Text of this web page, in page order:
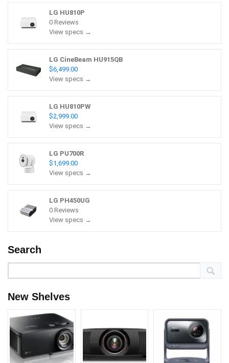
LG HU810P
0 Reviews
View specs →
LG CineBeam HU915QB
$6,499.00
View specs →
LG HU810PW
$2,999.00
View specs →
LG PU700R
$1,699.00
View specs →
LG PH450UG
0 Reviews
View specs →
Search
New Shelves